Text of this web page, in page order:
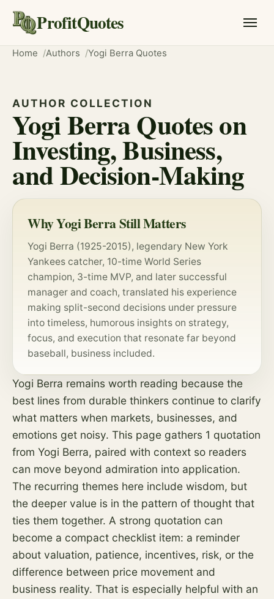
ProfitQuotes
Home Authors Yogi Berra Quotes
AUTHOR COLLECTION
Yogi Berra Quotes on
Investing, Business,
and Decision-Making
Why Yogi Berra Still Matters
Yogi Berra (1925-2015), legendary New York
Yankees catcher, 10-time World Series
champion, 3-time MVP, and later successful
manager and coach, translated his experience
making split-second decisions under pressure
into timeless, humorous insights on strategy,
focus, and execution that resonate far beyond
baseball, business included.
Yogi Berra remains worth reading because the
best lines from durable thinkers continue to clarify
what matters when markets, businesses, and
emotions get noisy. This page gathers 1 quotation
from Yogi Berra, paired with context so readers
can move beyond admiration into application.
The recurring themes here include wisdom, but
the deeper value is in the pattern of thought that
ties them together. A strong quotation can
become a compact checklist item: a reminder
about valuation, patience, incentives, risk, or the
difference between price movement and
business reality. That is especially helpful with an